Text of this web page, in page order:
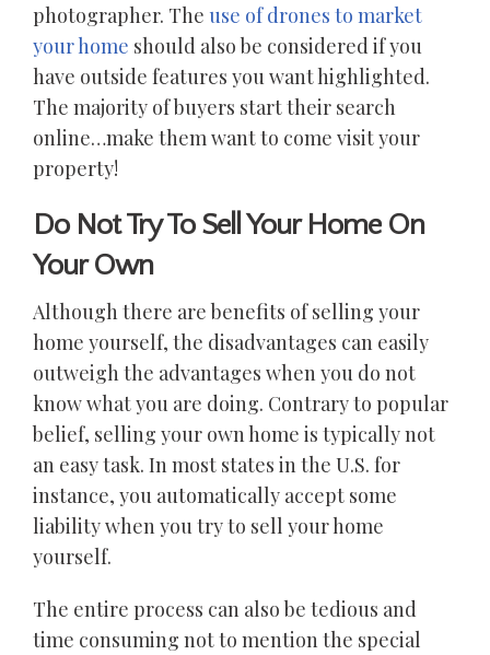
photographer. The use of drones to market
your home should also be considered if you
have outside features you want highlighted.
The majority of buyers start their search
online…make them want to come visit your
property!
Do Not Try To Sell Your Home On
Your Own
Although there are benefits of selling your
home yourself, the disadvantages can easily
outweigh the advantages when you do not
know what you are doing. Contrary to popular
belief, selling your own home is typically not
an easy task. In most states in the U.S. for
instance, you automatically accept some
liability when you try to sell your home
yourself.
The entire process can also be tedious and
time consuming not to mention the special